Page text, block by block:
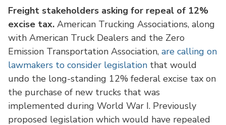
Freight stakeholders asking for repeal of 12%
excise tax. American Trucking Associations, along
with American Truck Dealers and the Zero
Emission Transportation Association, are calling on
lawmakers to consider legislation that would
undo the long-standing 12% federal excise tax on
the purchase of new trucks that was
implemented during World War I. Previously
proposed legislation which would have repealed